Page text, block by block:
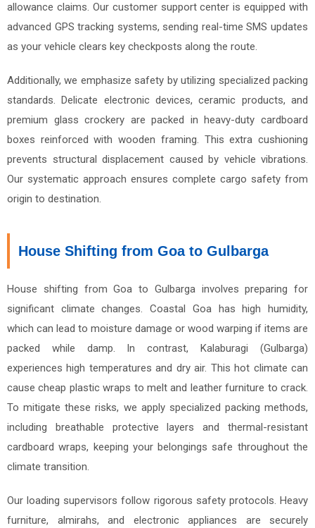
allowance claims. Our customer support center is equipped with
advanced GPS tracking systems, sending real-time SMS updates
as your vehicle clears key checkposts along the route.
Additionally, we emphasize safety by utilizing specialized packing
standards. Delicate electronic devices, ceramic products, and
premium glass crockery are packed in heavy-duty cardboard
boxes reinforced with wooden framing. This extra cushioning
prevents structural displacement caused by vehicle vibrations.
Our systematic approach ensures complete cargo safety from
origin to destination.
House Shifting from Goa to Gulbarga
House shifting from Goa to Gulbarga involves preparing for
significant climate changes. Coastal Goa has high humidity,
which can lead to moisture damage or wood warping if items are
packed while damp. In contrast, Kalaburagi (Gulbarga)
experiences high temperatures and dry air. This hot climate can
cause cheap plastic wraps to melt and leather furniture to crack.
To mitigate these risks, we apply specialized packing methods,
including breathable protective layers and thermal-resistant
cardboard wraps, keeping your belongings safe throughout the
climate transition.
Our loading supervisors follow rigorous safety protocols. Heavy
furniture, almirahs, and electronic appliances are securely